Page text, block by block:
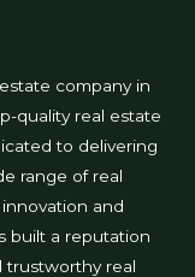
company in
quality real estate
to delivering
range of real
and
built a reputation
trustworthy real